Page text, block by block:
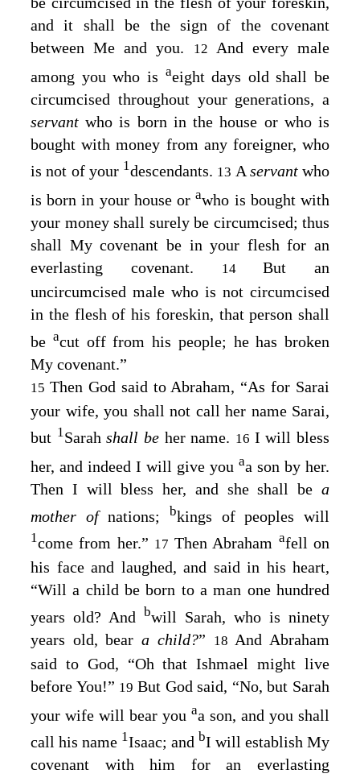
and it shall be the sign of the covenant
between Me and you.
12
And every male
among you who is aeight days old shall be
circumcised throughout your generations, a
servantwho is born in the house or who is
bought with money from any foreigner, who
is not of your 1descendants. 13 A servant who
is born in your house orawho is bought with
your money shall surely be circumcised; thus
shall My covenant be in your flesh for an
everlasting covenant.
14But an
uncircumcised male who is not circumcised
in the flesh of his foreskin, that person shall
be acut off from his people; he has broken
My covenant.”
15 Then God said to Abraham, “As for Sarai
your wife, you shall not call her name Sarai,
but 1Sarahshall be her name. 16 I will bless
her, and indeed I will give you aa son by her.
Then I will bless her, and she shall be a
mother ofnations; bkings of peoples will
1come from her.” 17 Then Abraham afell on
his face and laughed, and said in his heart,
“Will a child be born to a man one hundred
years old? And bwill Sarah, who is ninety
years old, beara child?” 18And Abraham
said to God, “Oh that Ishmael might live
before You!” 19 But God said, “No, but Sarah
your wife will bear you aa son, and you shall
call his name 1Isaac; and bI will establish My
covenant with him for an everlasting